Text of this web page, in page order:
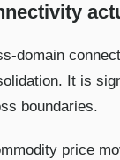
domain
It is
boundaries.
price